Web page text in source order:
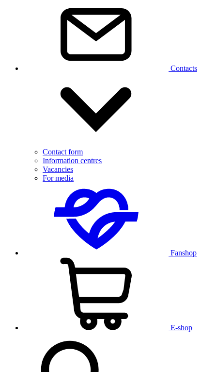
Contacts
Contact form
Information centres
Vacancies
For media
Fanshop
E-shop